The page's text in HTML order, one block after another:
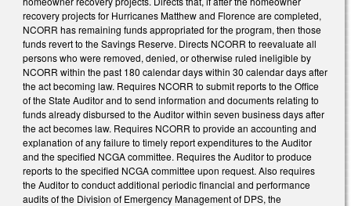
recovery projects for Hurricanes Matthew and Florence are completed,
NCORR has remaining funds appropriated for the program, then those
funds revert to the Savings Reserve. Directs NCORR to reevaluate all
persons who were removed, denied, or otherwise ruled ineligible by
NCORR within the past 180 calendar days within 30 calendar days after
the act becoming law. Requires NCORR to submit reports to the Office
of the State Auditor and to send information and documents relating to
funds already disbursed to the Auditor within seven business days after
the act becomes law. Requires NCORR to provide an accounting and
explanation of any failure to timely report expenditures to the Auditor
and the specified NCGA committee. Requires the Auditor to produce
reports to the specified NCGA committee upon request. Also requires
the Auditor to conduct additional periodic financial and performance
audits of the Division of Emergency Management of DPS, the